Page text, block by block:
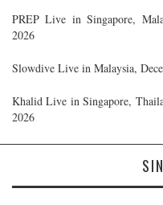
PREP Live in Singapore,
2026
Slowdive Live in Malaysia,
Khalid Live in Singapore,
2026